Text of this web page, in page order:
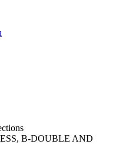
B-DOUBLE AND